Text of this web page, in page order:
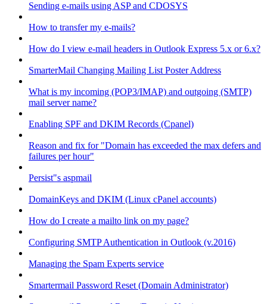
Sending e-mails using ASP and CDOSYS
How to transfer my e-mails?
How do I view e-mail headers in Outlook Express 5.x or 6.x?
SmarterMail Changing Mailing List Poster Address
What is my incoming (POP3/IMAP) and outgoing (SMTP)
mail server name?
Enabling SPF and DKIM Records (Cpanel)
Reason and fix for "Domain has exceeded the max defers and
failures per hour"
Persist"s aspmail
DomainKeys and DKIM (Linux cPanel accounts)
How do I create a mailto link on my page?
Configuring SMTP Authentication in Outlook (v.2016)
Managing the Spam Experts service
Smartermail Password Reset (Domain Administrator)